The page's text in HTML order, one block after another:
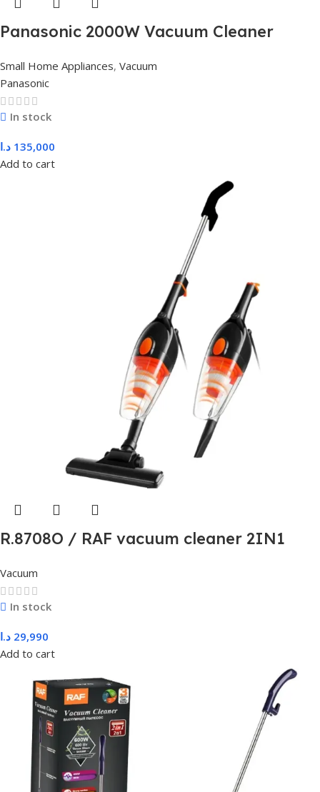
Panasonic 2000W Vacuum Cleaner
Small Home Appliances, Vacuum
Panasonic
In stock
135,000 د.ا
Add to cart
R.8708O / RAF vacuum cleaner 2IN1
Vacuum
In stock
29,990 د.ا
Add to cart